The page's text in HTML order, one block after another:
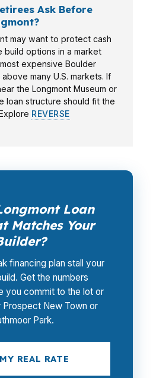
Ask Before
may want to protect cash
build options in a market
expensive Boulder
many U.S. markets. If
the Longmont Museum or
loan structure should fit the
REVERSE
Loan
Matches Your
financing plan stall your
Get the numbers
you commit to the lot or
Prospect New Town or
Park.
REAL RATE